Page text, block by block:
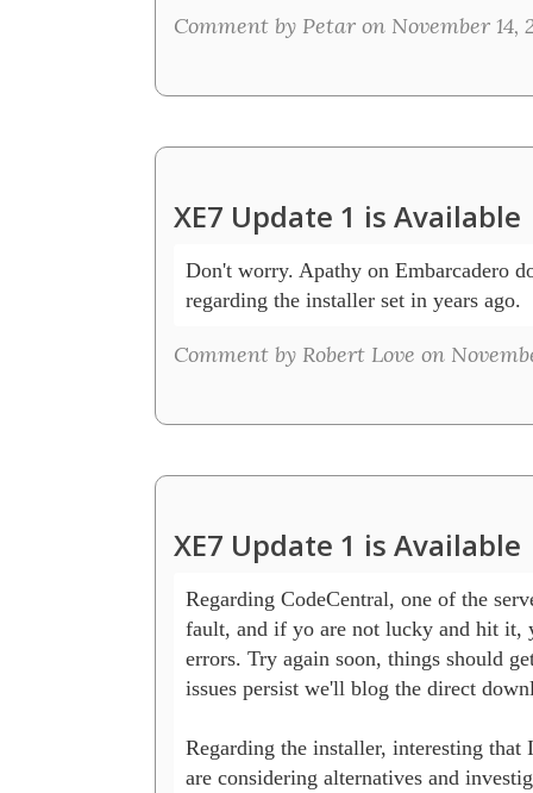
Comment by Petar on November 14,
XE7 Update 1 is Available
Don't worry. Apathy on Embarcadero
regarding the installer set in years
Comment by Robert Love on
XE7 Update 1 is Available
Regarding CodeCentral, one of the
fault, and if yo are not lucky and hit it,
errors. Try again soon, things should
issues persist we'll blog the direct
Regarding the installer, interesting
are considering alternatives and